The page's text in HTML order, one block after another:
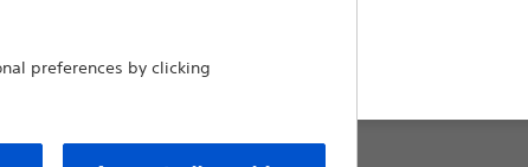
preferences by clicking